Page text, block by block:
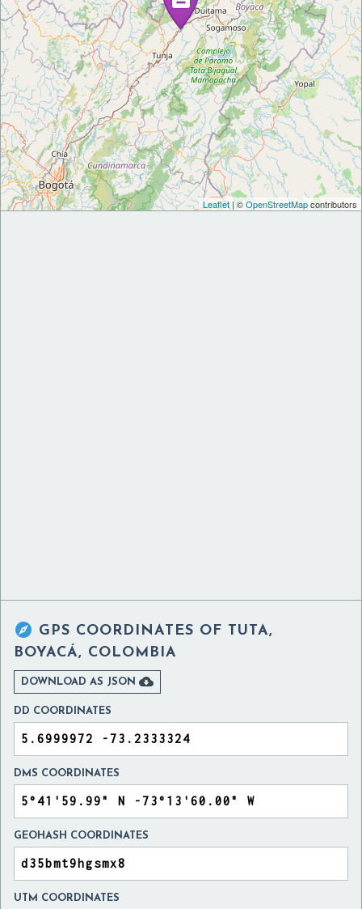
Leaflet | ©OpenStreetMapcontributors
 GPS COORDINATES OF TUTA,
BOYACÁ, COLOMBIA
DOWNLOAD AS JSON 
DD COORDINATES
DMS COORDINATES
GEOHASH COORDINATES
UTM COORDINATES